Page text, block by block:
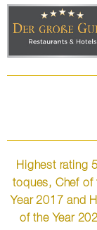
Highest rating
toques, Chef of
Year 2017 and
of the Year